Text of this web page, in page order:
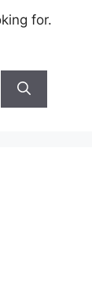
for.